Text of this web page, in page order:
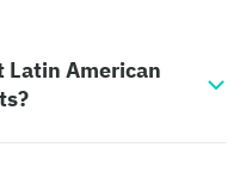
Latin American